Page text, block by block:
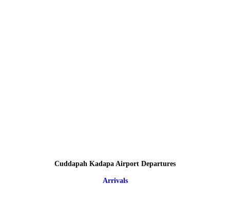
Cuddapah Kadapa Airport Departures
Arrivals